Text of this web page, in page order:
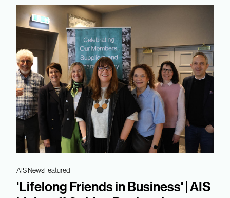
AIS NewsFeatured
'Lifelong Friends in Business' | AIS